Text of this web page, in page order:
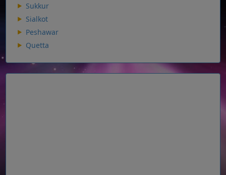
Sukkur
Sialkot
Peshawar
Quetta